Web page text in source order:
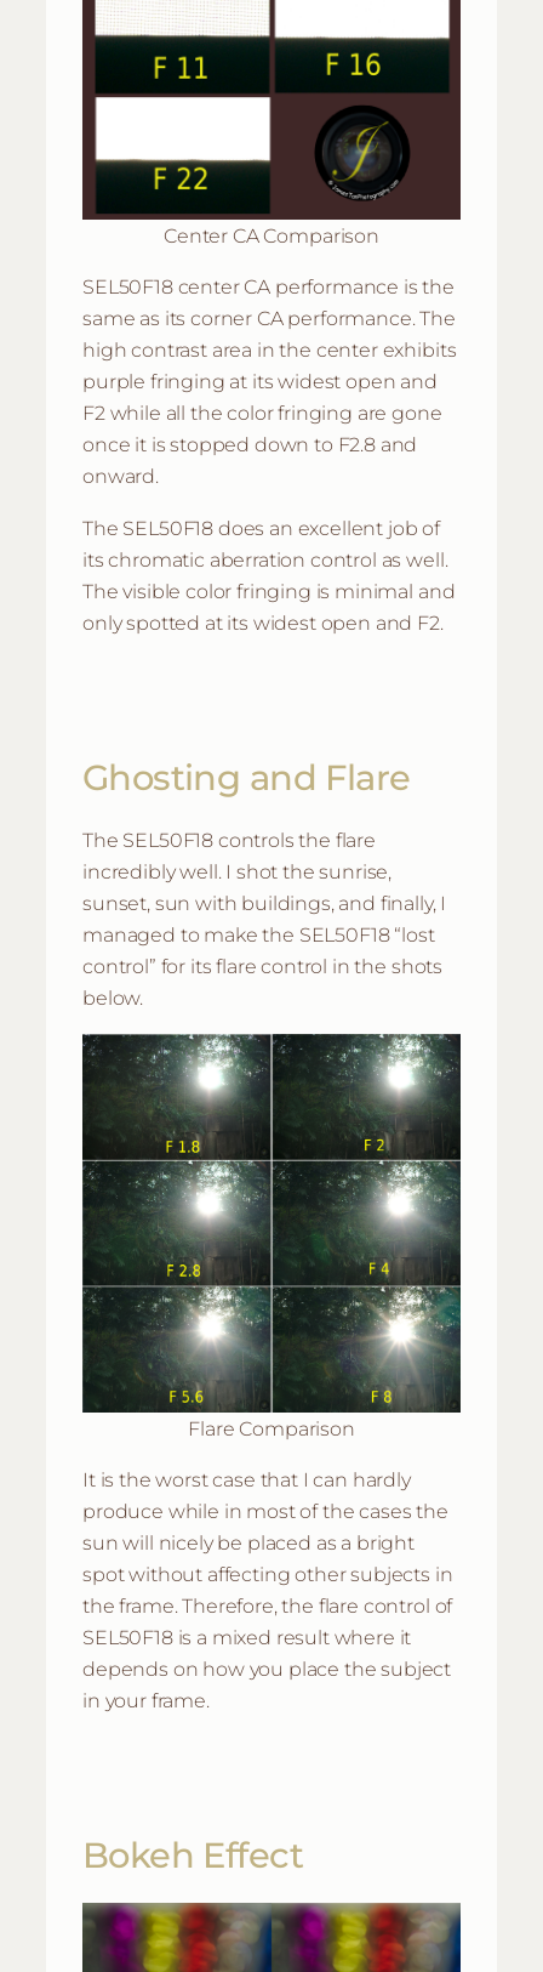
Center CA Comparison
SEL50F18 center CA performance is the
same as its corner CA performance. The
high contrast area in the center exhibits
purple fringing at its widest open and
F2 while all the color fringing are gone
once it is stopped down to F2.8 and
onward.
The SEL50F18 does an excellent job of
its chromatic aberration control as well.
The visible color fringing is minimal and
only spotted at its widest open and F2.
Ghosting and Flare
The SEL50F18 controls the flare
incredibly well. I shot the sunrise,
sunset, sun with buildings, and finally, I
managed to make the SEL50F18 “lost
control” for its flare control in the shots
below.
Flare Comparison
It is the worst case that I can hardly
produce while in most of the cases the
sun will nicely be placed as a bright
spot without affecting other subjects in
the frame. Therefore, the flare control of
SEL50F18 is a mixed result where it
depends on how you place the subject
in your frame.
Bokeh Effect